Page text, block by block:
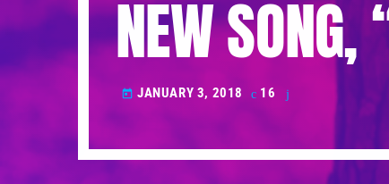
NEW
today JANUARY 3, 2018 16